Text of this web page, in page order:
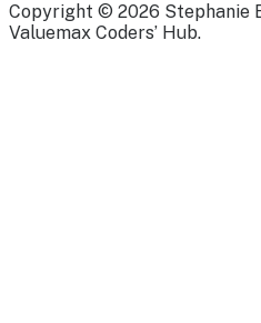
Copyright © 2026 Stephanie
Valuemax Coders’ Hub.